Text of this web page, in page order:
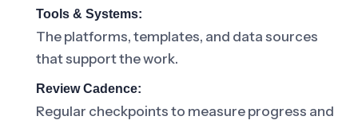
Tools & Systems:
The platforms, templates, and data sources
that support the work.
Review Cadence:
Regular checkpoints to measure progress and